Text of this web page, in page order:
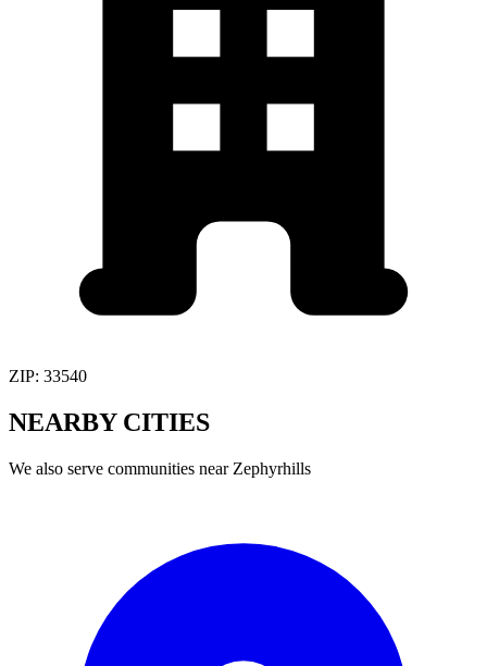
ZIP: 33540
NEARBY CITIES
We also serve communities near Zephyrhills